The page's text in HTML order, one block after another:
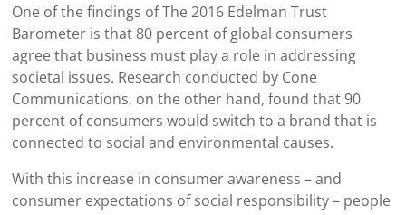
One of the findings of The 2016 Edelman Trust
Barometer is that 80 percent of global consumers
agree that business must play a role in addressing
societal issues. Research conducted by Cone
Communications, on the other hand, found that 90
percent of consumers would switch to a brand that is
connected to social and environmental causes.
With this increase in consumer awareness – and
consumer expectations of social responsibility – people